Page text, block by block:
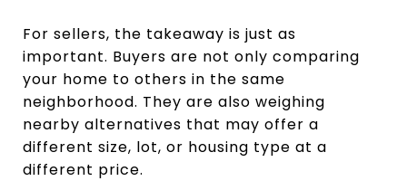
For sellers, the takeaway is just as
important. Buyers are not only comparing
your home to others in the same
neighborhood. They are also weighing
nearby alternatives that may offer a
different size, lot, or housing type at a
different price.